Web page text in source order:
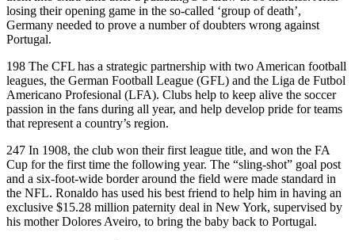
losing their opening game in the so-called ‘group of death’,
Germany needed to prove a number of doubters wrong against
Portugal.
198 The CFL has a strategic partnership with two American football
leagues, the German Football League (GFL) and the Liga de Futbol
Americano Profesional (LFA). Clubs help to keep alive the soccer
passion in the fans during all year, and help develop pride for teams
that represent a country’s region.
247 In 1908, the club won their first league title, and won the FA
Cup for the first time the following year. The “sling-shot” goal post
and a six-foot-wide border around the field were made standard in
the NFL. Ronaldo has used his best friend to help him in having an
exclusive $15.28 million paternity deal in New York, supervised by
his mother Dolores Aveiro, to bring the baby back to Portugal.